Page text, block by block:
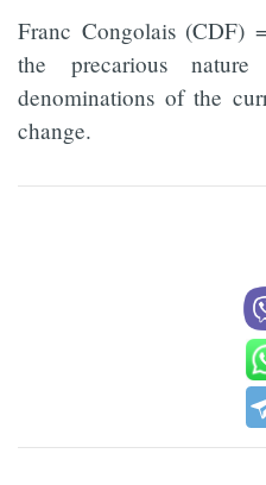
Franc Congolais (CDF)
the precarious
denominations of the
change.